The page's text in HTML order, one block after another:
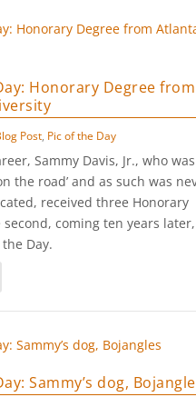
Honorary Degree from
Post, Pic of the Day
Sammy Davis, Jr., who was
the road’ and as such was
received three Honorary
second, coming ten years
the Day.
Sammy’s dog,